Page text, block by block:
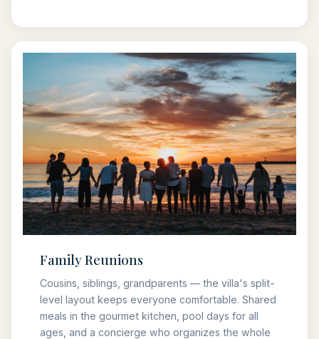
Family Reunions
Cousins, siblings, grandparents — the villa's split-
level layout keeps everyone comfortable. Shared
meals in the gourmet kitchen, pool days for all
ages, and a concierge who organizes the whole